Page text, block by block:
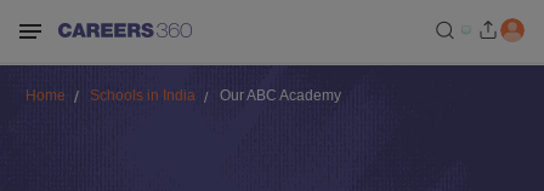
Home Schools in India Our ABC Academy